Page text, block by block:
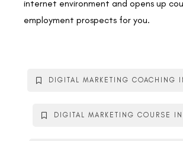
internet environment and opens up
employment prospects for you.
DIGITAL MARKETING COACHING
DIGITAL MARKETING COURSE